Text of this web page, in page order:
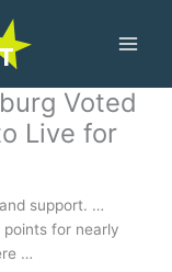
Voted
Live for
support. …
for nearly
…